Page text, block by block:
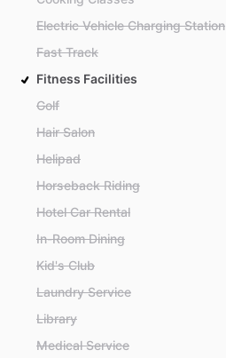
Electric Vehicle Charging Station
Fast Track
Fitness Facilities
Golf
Hair Salon
Helipad
Horseback Riding
Hotel Car Rental
In-Room Dining
Kid's Club
Laundry Service
Library
Medical Service